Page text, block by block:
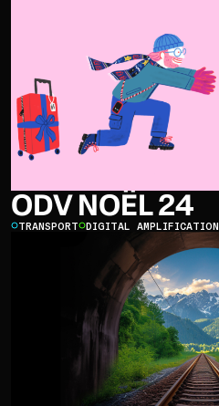
ODV NOËL 24
TRANSPORT DIGITAL AMPLIFICATION